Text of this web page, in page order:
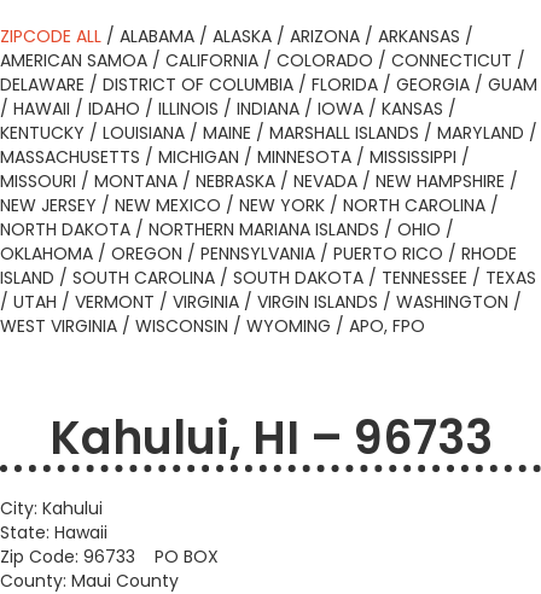
ZIPCODE ALL / ALABAMA / ALASKA / ARIZONA / ARKANSAS /
AMERICAN SAMOA / CALIFORNIA / COLORADO / CONNECTICUT /
DELAWARE / DISTRICT OF COLUMBIA / FLORIDA / GEORGIA / GUAM
/ HAWAII / IDAHO / ILLINOIS / INDIANA / IOWA / KANSAS /
KENTUCKY / LOUISIANA / MAINE / MARSHALL ISLANDS / MARYLAND /
MASSACHUSETTS / MICHIGAN / MINNESOTA / MISSISSIPPI /
MISSOURI / MONTANA / NEBRASKA / NEVADA / NEW HAMPSHIRE /
NEW JERSEY / NEW MEXICO / NEW YORK / NORTH CAROLINA /
NORTH DAKOTA / NORTHERN MARIANA ISLANDS / OHIO /
OKLAHOMA / OREGON / PENNSYLVANIA / PUERTO RICO / RHODE
ISLAND / SOUTH CAROLINA / SOUTH DAKOTA / TENNESSEE / TEXAS
/ UTAH / VERMONT / VIRGINIA / VIRGIN ISLANDS / WASHINGTON /
WEST VIRGINIA / WISCONSIN / WYOMING / APO, FPO
Kahului, HI – 96733
City: Kahului
State: Hawaii
Zip Code: 96733 PO BOX
County: Maui County